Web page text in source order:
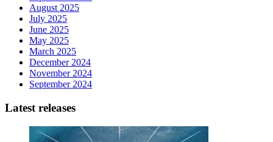
August 2025
July 2025
June 2025
May 2025
March 2025
December 2024
November 2024
September 2024
Latest releases